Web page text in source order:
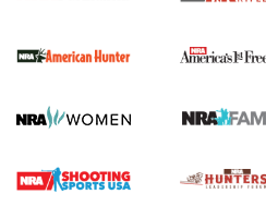
First Shots: New Red-Dot Optics
First Shots: Lone Wolf Dusk 19